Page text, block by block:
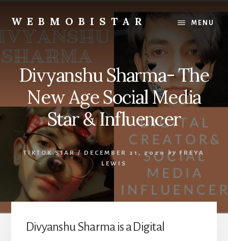
content
primary
sidebar
WEBMOBISTAR
We
Everything
WebMobiStar
Magazine
MENU
Divyanshu Sharma- The
New Age Social Media
Star & Influencer
TIKTOK STAR/ DECEMBER 21, 2020 by
FREYA
LEWIS
Divyanshu Sharma is a Digital